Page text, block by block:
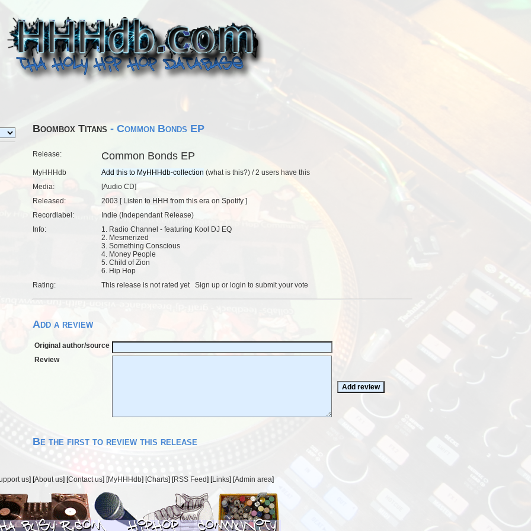
Boombox Titans - Common Bonds EP
Release: Common Bonds EP
MyHHHdb (what is this?) /2 users have this
Media:
[Audio CD]
Released:
2003 [ Listen to HHH from this era on Spotify ]
Recordlabel:
Indie (Independant Release)
Info:
1. Radio Channel - featuring Kool DJ EQ
2. Mesmerized
3. Something Conscious
4. Money People
5. Child of Zion
6. Hip Hop
Rating:
This release is not rated yet Sign up or login to submit your vote
Add a review
Original author/source
Review
Be the first to review this release
us] [About us] [Contact us] [MyHHHdb] [Charts] [RSS Feed] [Links] [Admin area]